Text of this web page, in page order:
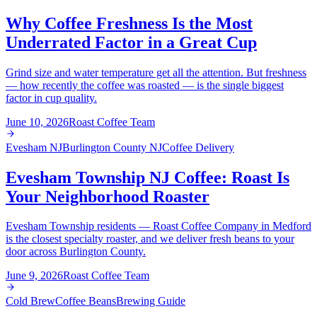
Why Coffee Freshness Is the Most
Underrated Factor in a Great Cup
Grind size and water temperature get all the attention. But freshness
— how recently the coffee was roasted — is the single biggest
factor in cup quality.
June 10, 2026Roast Coffee Team
Evesham NJBurlington County NJCoffee Delivery
Evesham Township NJ Coffee: Roast Is
Your Neighborhood Roaster
Evesham Township residents — Roast Coffee Company in Medford
is the closest specialty roaster, and we deliver fresh beans to your
door across Burlington County.
June 9, 2026Roast Coffee Team
Cold BrewCoffee BeansBrewing Guide